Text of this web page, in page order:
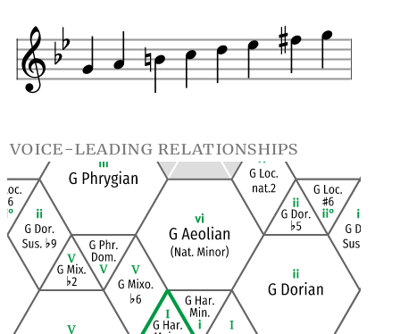
voice-leading relationships